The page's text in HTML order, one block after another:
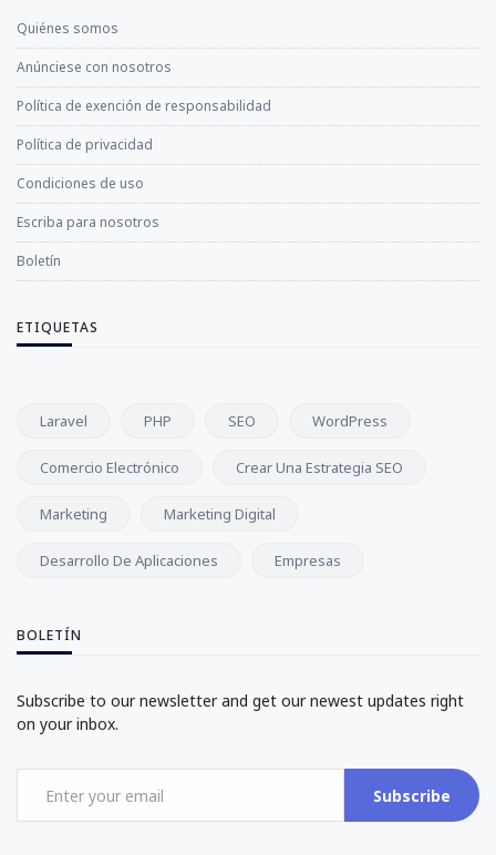
Quiénes somos
Anúnciese con nosotros
Política de exención de responsabilidad
Política de privacidad
Condiciones de uso
Escriba para nosotros
Boletín
ETIQUETAS
Laravel PHP SEO WordPress
Comercio Electrónico Crear Una Estrategia SEO
Marketing Marketing Digital
Desarrollo De Aplicaciones Empresas
BOLETÍN
Subscribe to our newsletter and get our newest updates right
on your inbox.
Subscribe